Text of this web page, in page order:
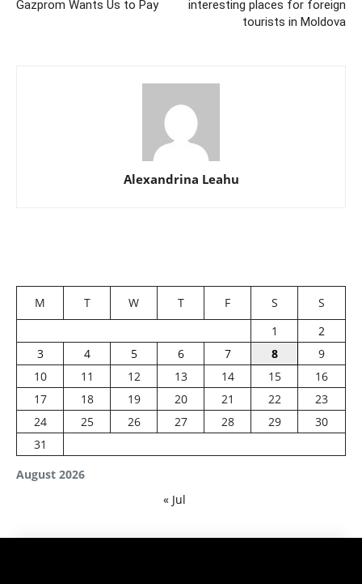
Gazprom Wants Us to Pay
interesting places for foreign
tourists in Moldova
Alexandrina Leahu
August 2026
M T W T F S
S
1
2
3
4 5 6 7 8
9
10
11 12 13 14 15
16
17
18 19 20 21 22
23
24
25 26 27 28 29
30
31
« Jul